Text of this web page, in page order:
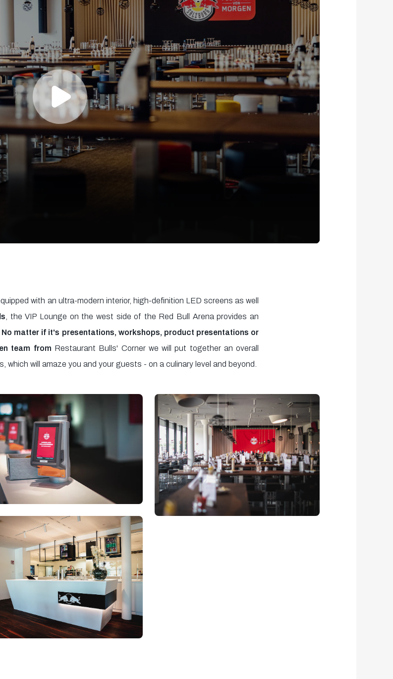
with an ultra-modern interior, high-definition LED screens as well
, the VIP Lounge on the west side of the Red Bull Arena provides an
matter if it's presentations, workshops, product presentations or
team from Restaurant Bulls' Corner we will put together an overall
will amaze you and your guests - on a culinary level and beyond.